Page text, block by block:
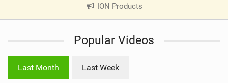
ION Products
V
e
Popular Videos
Last Month Last Week